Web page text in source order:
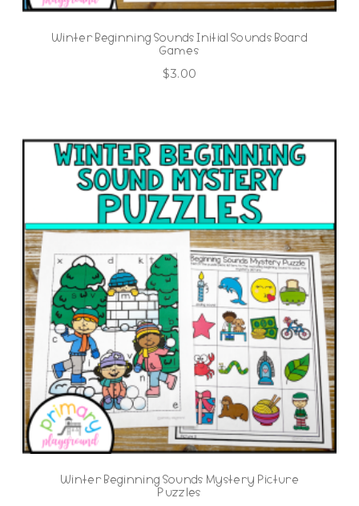
Winter Beginning Sounds Initial Sounds Board
Games
$3.00
Winter Beginning Sounds Mystery Picture
Puzzles